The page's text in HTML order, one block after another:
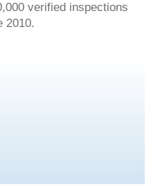
verified inspections
2010.